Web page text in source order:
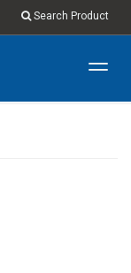
Search Product